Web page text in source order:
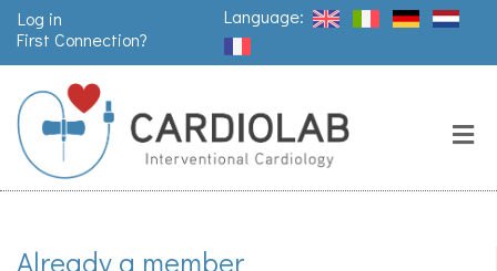
Language:
Log in
First Connection?
Already a member
Valves
replacement